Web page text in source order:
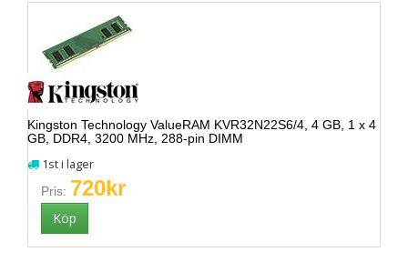
Kingston Technology ValueRAM KVR32N22S6/4, 4 GB, 1 x 4
GB, DDR4, 3200 MHz, 288-pin DIMM
1st i lager
Pris: 720kr